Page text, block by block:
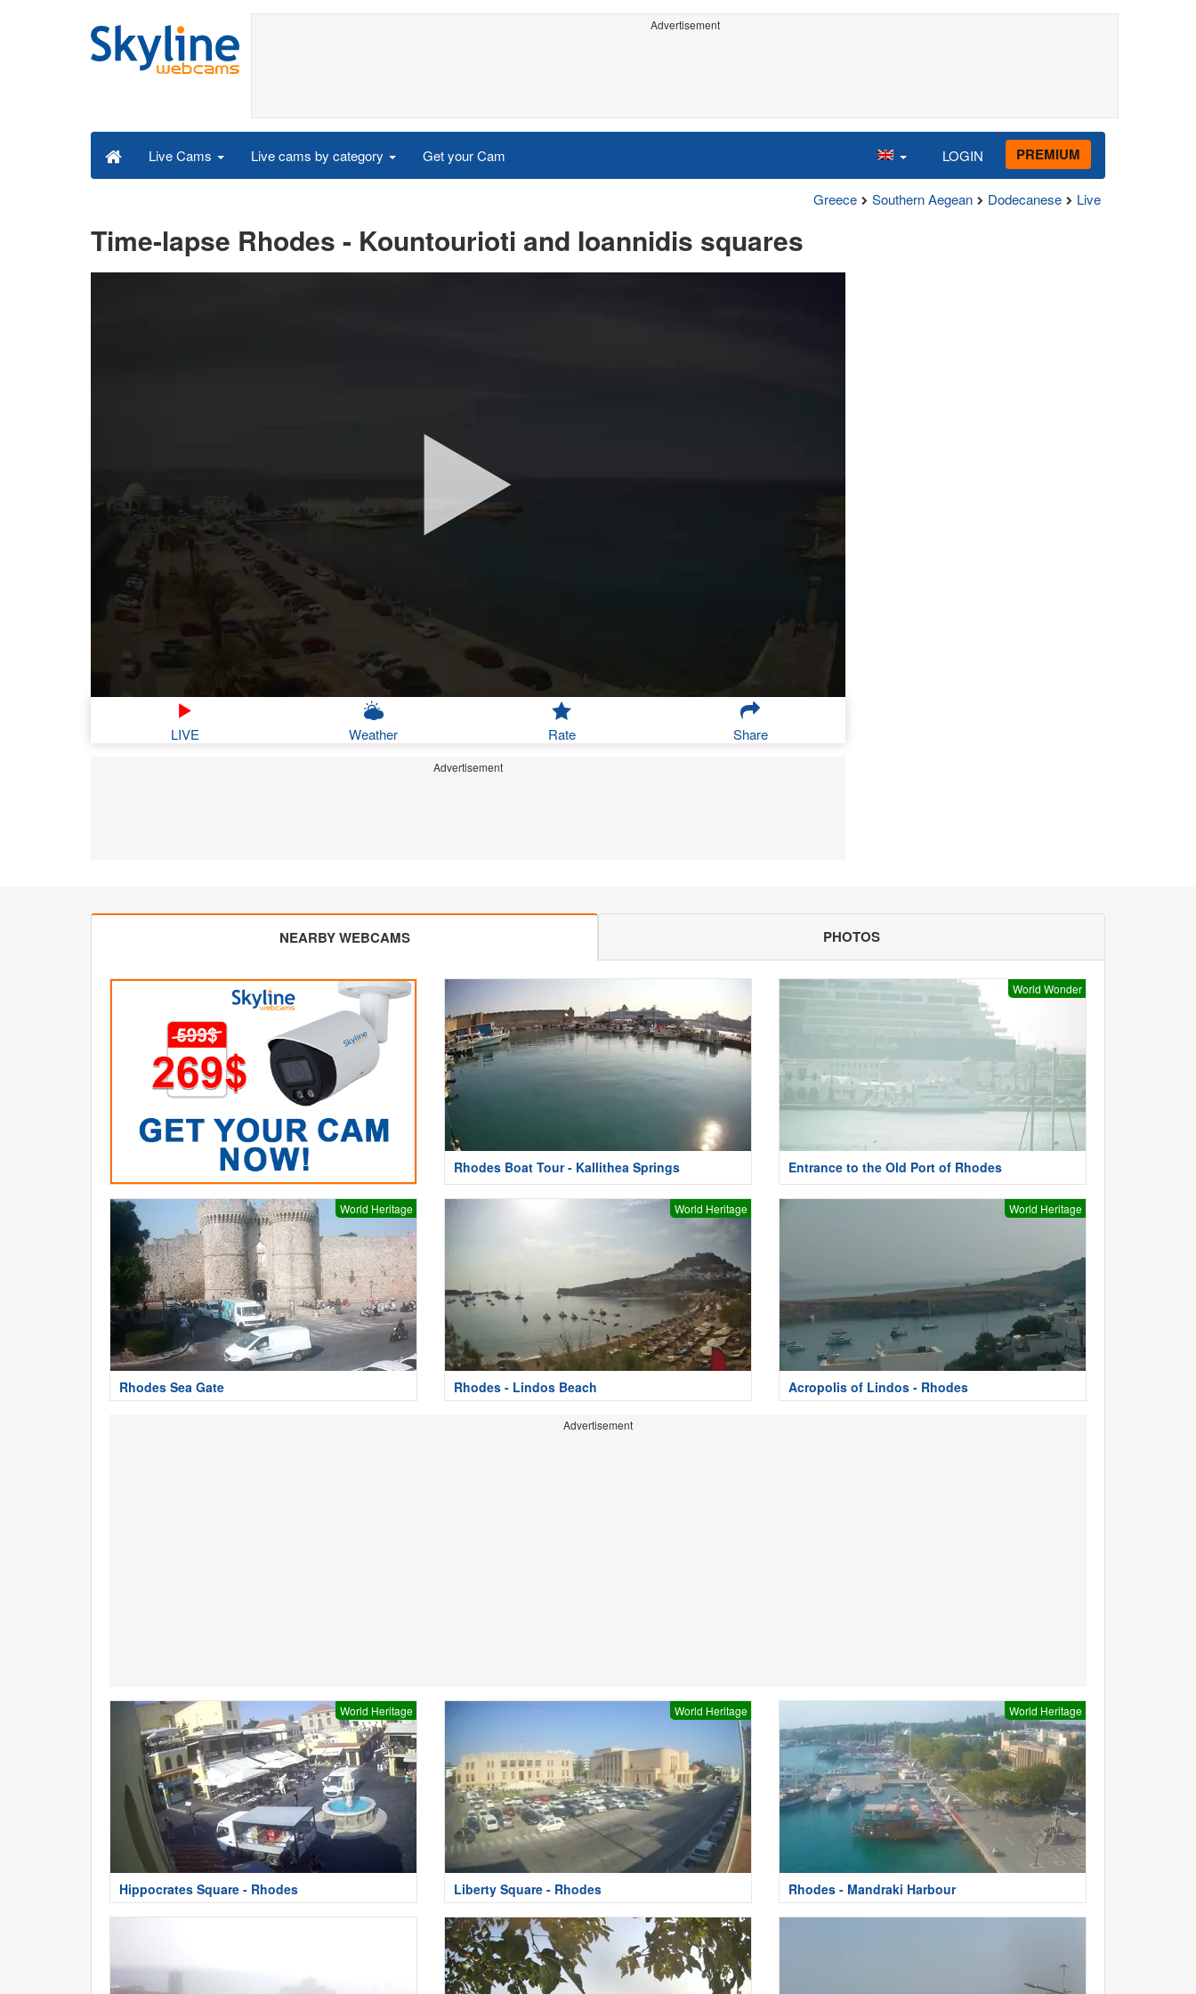
Advertisement
Live Cams Live cams by category Get your Cam LOGIN PREMIUM
Greece Southern Aegean Dodecanese Live
Time-lapse Rhodes - Kountourioti and Ioannidis squares
LIVE Weather Rate Share
Advertisement
NEARBY WEBCAMS PHOTOS
Rhodes Boat Tour - Kallithea Springs
World Wonder
Entrance to the Old Port of Rhodes
World Heritage
Rhodes Sea Gate
World Heritage
Rhodes - Lindos Beach
World Heritage
Acropolis of Lindos - Rhodes
Advertisement
World Heritage
Hippocrates Square - Rhodes
World Heritage
Liberty Square - Rhodes
World Heritage
Rhodes - Mandraki Harbour